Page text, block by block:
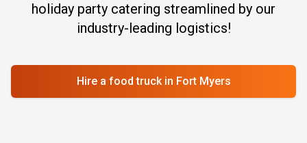
holiday party catering streamlined by our
industry-leading logistics!
Hire a food truck in Fort Myers